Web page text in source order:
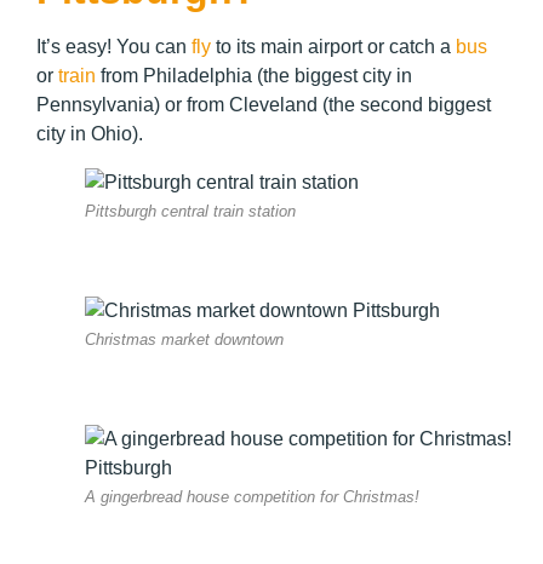
It’s easy! You can fly to its main airport or catch a bus
or train from Philadelphia (the biggest city in
Pennsylvania) or from Cleveland (the second biggest
city in Ohio).
Pittsburgh central train station
Christmas market downtown
A gingerbread house competition for Christmas!